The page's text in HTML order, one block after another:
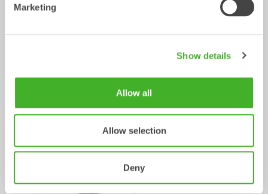
Marketing
Show details
Allow all
Allow selection
Deny
Bucket 0-40 tonnes